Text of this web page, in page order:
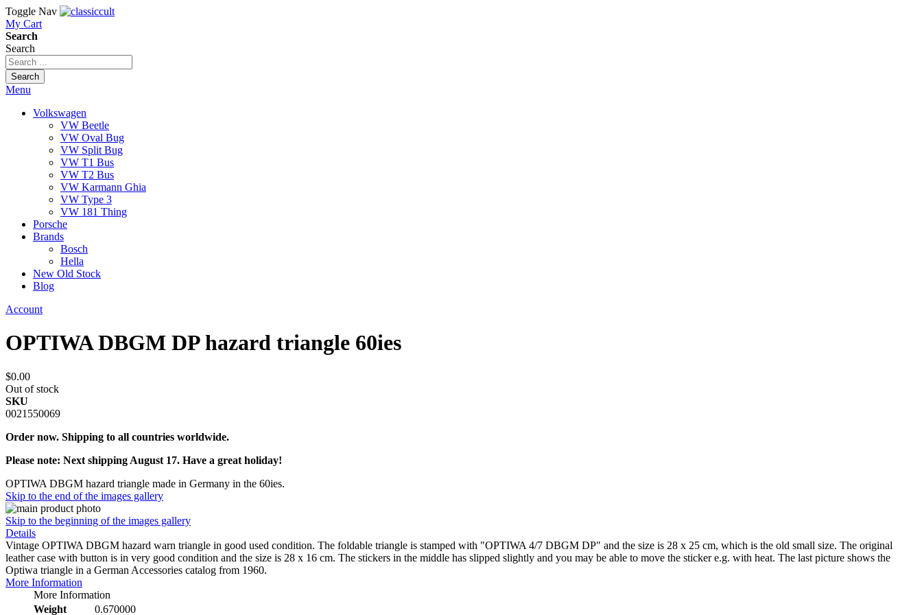
Toggle Nav
My Cart
Search
Search
Search
Menu
Volkswagen
VW Beetle
VW Oval Bug
VW Split Bug
VW T1 Bus
VW T2 Bus
VW Karmann Ghia
VW Type 3
VW 181 Thing
Porsche
Brands
Bosch
Hella
New Old Stock
Blog
Account
OPTIWA DBGM DP hazard triangle 60ies
$0.00
Out of stock
SKU
0021550069
Order now. Shipping to all countries worldwide.
Please note: Next shipping August 17. Have a great holiday!
OPTIWA DBGM hazard triangle made in Germany in the 60ies.
Skip to the end of the images gallery
Skip to the beginning of the images gallery
Details
Vintage OPTIWA DBGM hazard warn triangle in good used condition. The foldable triangle is stamped with "OPTIWA 4/7 DBGM DP" and the size is 28 x 25 cm, which is the old small size. The original
leather case with button is in very good condition and the size is 28 x 16 cm. The stickers in the middle has slipped slightly and you may be able to move the sticker e.g. with heat. The last picture shows the
Optiwa triangle in a German Accessories catalog from 1960.
More Information
More Information
Weight
0.670000